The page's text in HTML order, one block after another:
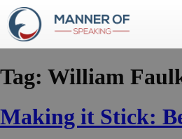
Tag: William
Making it Stick: